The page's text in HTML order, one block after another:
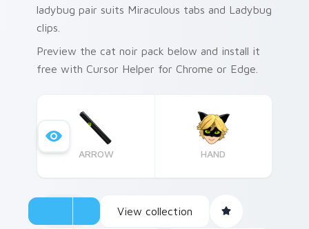
ladybug pair suits Miraculous tabs and Ladybug
clips.
Preview the cat noir pack below and install it
free with Cursor Helper for Chrome or Edge.
ARROW HAND
View collection